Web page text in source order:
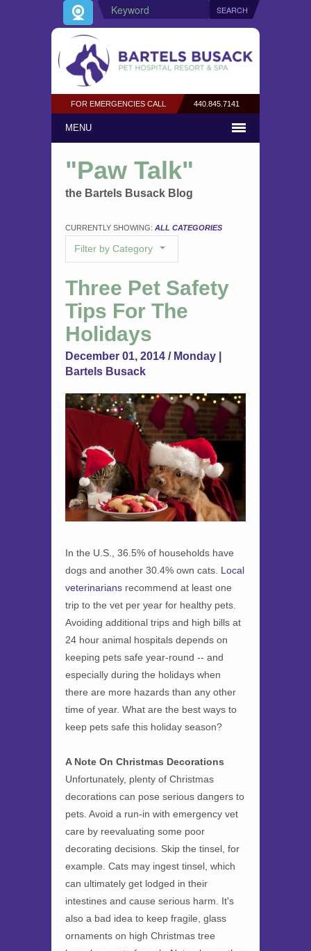
FOR EMERGENCIES CALL 440.845.7141
MENU
"Paw Talk"
the Bartels Busack Blog
CURRENTLY SHOWING: ALL CATEGORIES
Filter by Category
Three Pet Safety
Tips For The
Holidays
December 01, 2014 / Monday |
Bartels Busack
In the U.S., 36.5% of households have
dogs and another 30.4% own cats. Local
veterinarians recommend at least one
trip to the vet per year for healthy pets.
Avoiding additional trips and high bills at
24 hour animal hospitals depends on
keeping pets safe year-round -- and
especially during the holidays when
there are more hazards than any other
time of year. What are the best ways to
keep pets safe this holiday season?
A Note On Christmas Decorations
Unfortunately, plenty of Christmas
decorations can pose serious dangers to
pets. Avoid a run-in with emergency vet
care by reevaluating some poor
decorating decisions. Skip the tinsel, for
example. Cats may ingest tinsel, which
can ultimately get lodged in their
intestines and cause serious harm. It's
also a bad idea to keep fragile, glass
ornaments on high Christmas tree